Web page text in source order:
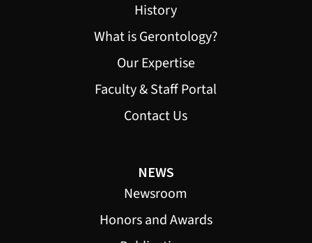
History
What is Gerontology?
Our Expertise
Faculty & Staff Portal
Contact Us
NEWS
Newsroom
Honors and Awards